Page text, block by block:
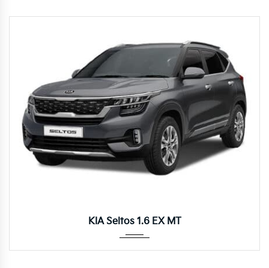
KIA Seltos 1.6 EX MT